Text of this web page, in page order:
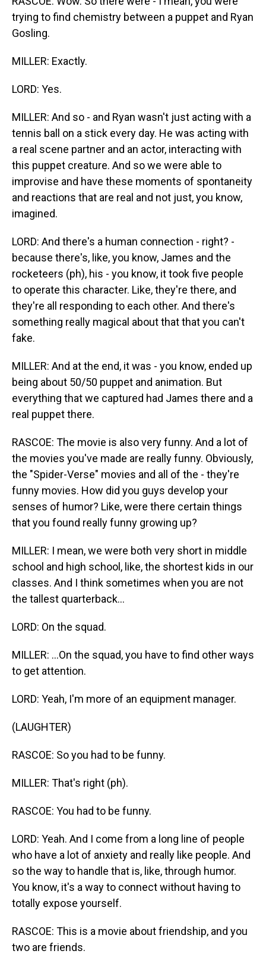
trying to find chemistry between a puppet and Ryan
Gosling.
MILLER: Exactly.
LORD: Yes.
MILLER: And so - and Ryan wasn't just acting with a
tennis ball on a stick every day. He was acting with
a real scene partner and an actor, interacting with
this puppet creature. And so we were able to
improvise and have these moments of spontaneity
and reactions that are real and not just, you know,
imagined.
LORD: And there's a human connection - right? -
because there's, like, you know, James and the
rocketeers (ph), his - you know, it took five people
to operate this character. Like, they're there, and
they're all responding to each other. And there's
something really magical about that that you can't
fake.
MILLER: And at the end, it was - you know, ended up
being about 50/50 puppet and animation. But
everything that we captured had James there and a
real puppet there.
RASCOE: The movie is also very funny. And a lot of
the movies you've made are really funny. Obviously,
the "Spider-Verse" movies and all of the - they're
funny movies. How did you guys develop your
senses of humor? Like, were there certain things
that you found really funny growing up?
MILLER: I mean, we were both very short in middle
school and high school, like, the shortest kids in our
classes. And I think sometimes when you are not
the tallest quarterback...
LORD: On the squad.
MILLER: ...On the squad, you have to find other ways
to get attention.
LORD: Yeah, I'm more of an equipment manager.
(LAUGHTER)
RASCOE: So you had to be funny.
MILLER: That's right (ph).
RASCOE: You had to be funny.
LORD: Yeah. And I come from a long line of people
who have a lot of anxiety and really like people. And
so the way to handle that is, like, through humor.
You know, it's a way to connect without having to
totally expose yourself.
RASCOE: This is a movie about friendship, and you
two are friends.